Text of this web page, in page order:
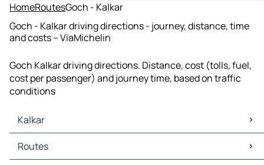
HomeRoutesGoch - Kalkar
Goch - Kalkar driving directions - journey, distance, time
and costs – ViaMichelin
Goch Kalkar driving directions. Distance, cost (tolls, fuel,
cost per passenger) and journey time, based on traffic
conditions
Kalkar
Kalkar Maps
Kalkar Traffic
Routes